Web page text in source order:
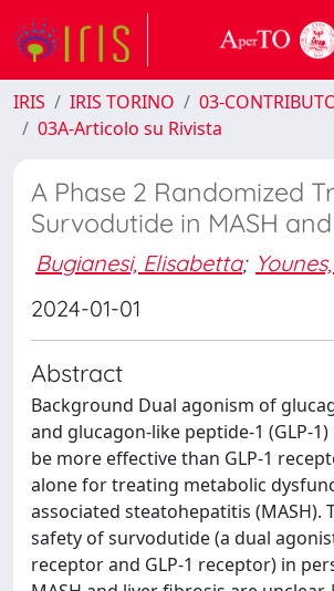
IRIS IRIS TORINO
03-
03A-Articolo su Rivista
A Phase 2 Randomized
Survodutide in MASH
Bugianesi, Elisabetta;
2024-01-01
Abstract
Background Dual agonism of
and glucagon-like peptide-1 (GLP-
be more effective than GLP-1
alone for treating metabolic
associated steatohepatitis (MASH).
safety of survodutide (a dual
receptor and GLP-1 receptor) in